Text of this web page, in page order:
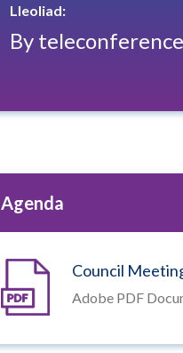
Lleoliad:
By teleconference
Agenda
Council
Adobe PDF